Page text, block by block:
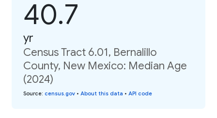
40.7
yr
Census Tract 6.01, Bernalillo
County, New Mexico: Median Age
(2024)
Source: census.gov • About this data • API code